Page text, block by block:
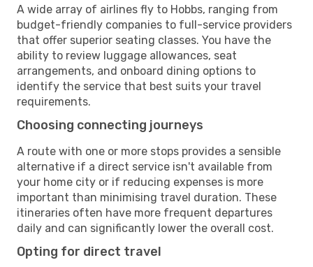
A wide array of airlines fly to Hobbs, ranging from
budget-friendly companies to full-service providers
that offer superior seating classes. You have the
ability to review luggage allowances, seat
arrangements, and onboard dining options to
identify the service that best suits your travel
requirements.
Choosing connecting journeys
A route with one or more stops provides a sensible
alternative if a direct service isn't available from
your home city or if reducing expenses is more
important than minimising travel duration. These
itineraries often have more frequent departures
daily and can significantly lower the overall cost.
Opting for direct travel